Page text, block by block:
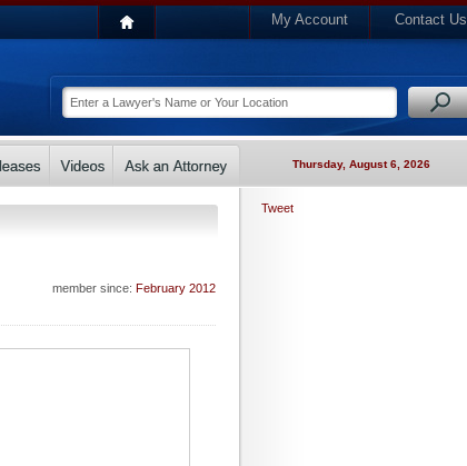
My Account Contact Us
Thursday, August 6, 2026
member since: February 2012
Tweet